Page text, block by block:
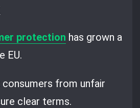
protection has grown a
EU.
from unfair
clear terms.